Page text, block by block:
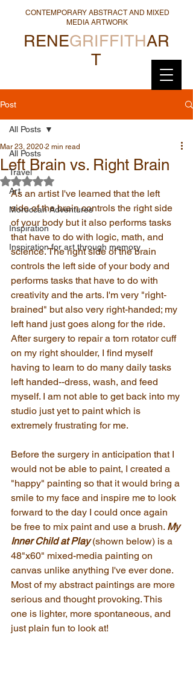
RENEGRIFFITHAR
T
CONTEMPORARY ABSTRACT AND MIXED
MEDIA ARTWORK
Post
All Posts
Travel
Art
Moroccan Adventures
Inspiration
Inspiration for art through memory
All Posts
Left Brain vs. Right Brain
Mar 23, 2020 2 min read
Rated NaN out of 5 stars.
As an artist I've learned that the left
side of the brain controls the right side
of your body but it also performs tasks
that have to do with logic, math, and
science. The right side of the brain
controls the left side of your body and
performs tasks that have to do with
creativity and the arts. I'm very "right-
brained" but also very right-handed; my
left hand just goes along for the ride.
After surgery to repair a torn rotator cuff
on my right shoulder, I find myself
having to learn to do many daily tasks
left handed--dress, wash, and feed
myself. I am not able to get back into my
studio just yet to paint which is
extremely frustrating for me.
Before the surgery in anticipation that I
would not be able to paint, I created a
"happy" painting so that it would bring a
smile to my face and inspire me to look
forward to the day I could once again
be free to mix paint and use a brush. My
Inner Child at Play (shown below) is a
48"x60" mixed-media painting on
canvas unlike anything I've ever done.
Most of my abstract paintings are more
serious and thought provoking. This
one is lighter, more spontaneous, and
just plain fun to look at!